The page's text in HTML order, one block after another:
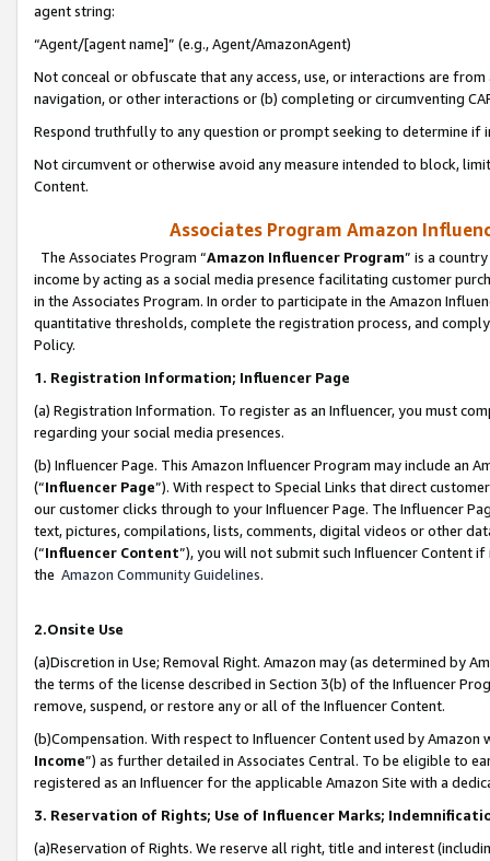
agent string:
“Agent/[agent name]” (e.g., Agent/AmazonAgent)
Not conceal or obfuscate that any access, use, or interactions are
navigation, or other interactions or (b) completing or circumventing
Respond truthfully to any question or prompt seeking to determine if
Not circumvent or otherwise avoid any measure intended to block,
Content.
Associates Program Amazon
The Associates Program “Amazon Influencer Program” is a
income by acting as a social media presence facilitating customer
in the Associates Program. In order to participate in the Amazon
quantitative thresholds, complete the registration process, and
Policy.
1. Registration Information; Influencer Page
(a) Registration Information. To register as an Influencer, you must
regarding your social media presences.
(b) Influencer Page. This Amazon Influencer Program may include an
(“Influencer Page”). With respect to Special Links that direct
our customer clicks through to your Influencer Page. The Influencer
text, pictures, compilations, lists, comments, digital videos or other
(“Influencer Content”), you will not submit such Influencer Content
the Amazon Community Guidelines.
2.Onsite Use
(a)Discretion in Use; Removal Right. Amazon may (as determined by
the terms of the license described in Section 3(b) of the Influencer
remove, suspend, or restore any or all of the Influencer Content.
(b)Compensation. With respect to Influencer Content used by
Income”) as further detailed in Associates Central. To be eligible to
registered as an Influencer for the applicable Amazon Site with a
3. Reservation of Rights; Use of Influencer Marks;
(a)Reservation of Rights. We reserve all right, title and interest